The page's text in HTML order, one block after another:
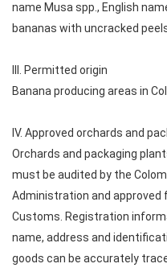
name Musa spp., English
bananas with uncracked
III. Permitted origin
Banana producing areas in
IV. Approved orchards and
Orchards and packaging
must be audited by the
Administration and approved
Customs. Registration
name, address and
goods can be accurately